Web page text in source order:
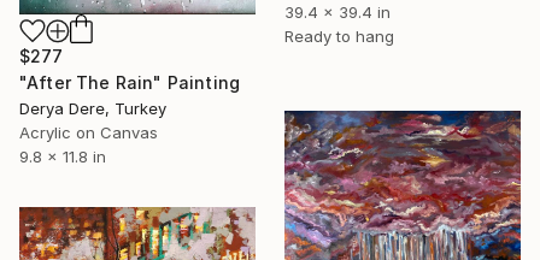
39.4 x 39.4 in
Ready to hang
$277
"After The Rain" Painting
Derya Dere, Turkey
Acrylic on Canvas
9.8 x 11.8 in